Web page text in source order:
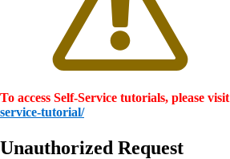
To access Self-Service tutorials, please visit
service-tutorial/
Unauthorized Request